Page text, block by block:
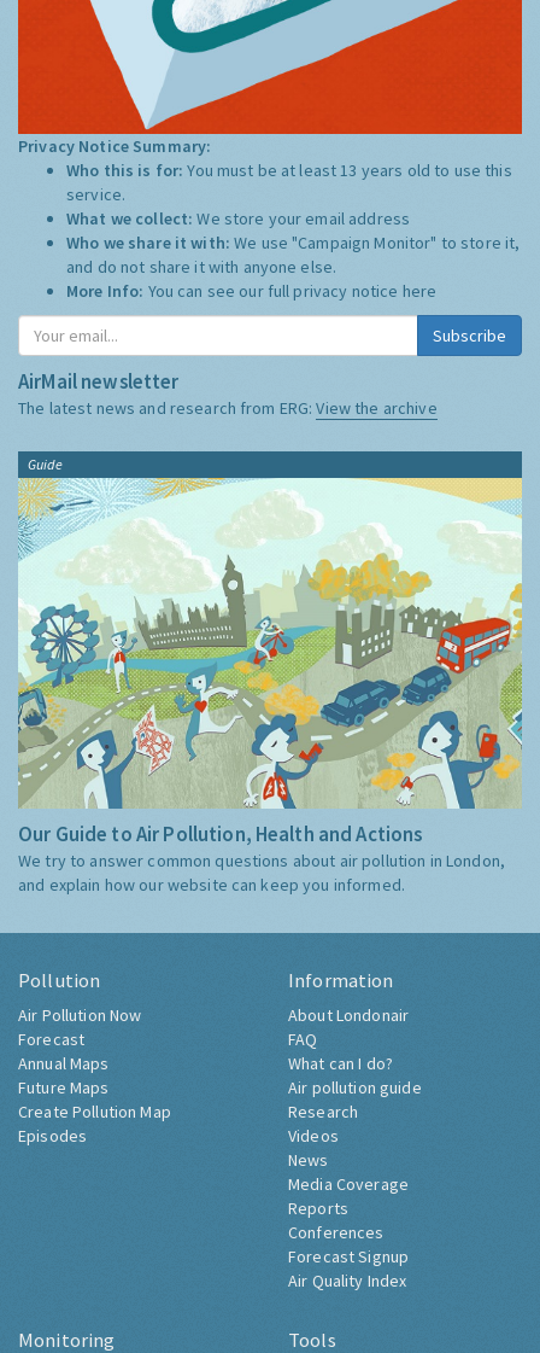
Privacy Notice Summary:
Who this is for:You must be at least 13 years old to use this
service.
What we collect:We store your email address
Who we share it with:We use "Campaign Monitor" to store it,
and do not share it with anyone else.
More Info: You can see our full privacy notice here
Subscribe
AirMail newsletter
The latest news and research from ERG:View the archive
Guide
Our Guide to Air Pollution, Health and Actions
We try to answer common questions about air pollution in London,
and explain how our website can keep you informed.
Pollution
Air Pollution Now
Forecast
Annual Maps
Future Maps
Create Pollution Map
Episodes
Information
About Londonair
FAQ
What can I do?
Air pollution guide
Research
Videos
News
Media Coverage
Reports
Conferences
Forecast Signup
Air Quality Index
Monitoring Tools